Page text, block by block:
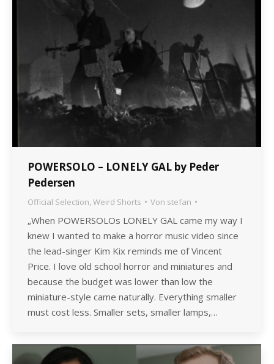
POWERSOLO – LONELY GAL by Peder
Pedersen
Official Selection, Weird Shorts Von stefan
„When POWERSOLOs LONELY GAL came my way I
knew I wanted to make a horror music video since
the lead-singer Kim Kix reminds me of Vincent
Price. I love old school horror and miniatures and
because the budget was lower than low the
miniature-style came naturally. Everything smaller
must cost less. Smaller sets, smaller lamps,…